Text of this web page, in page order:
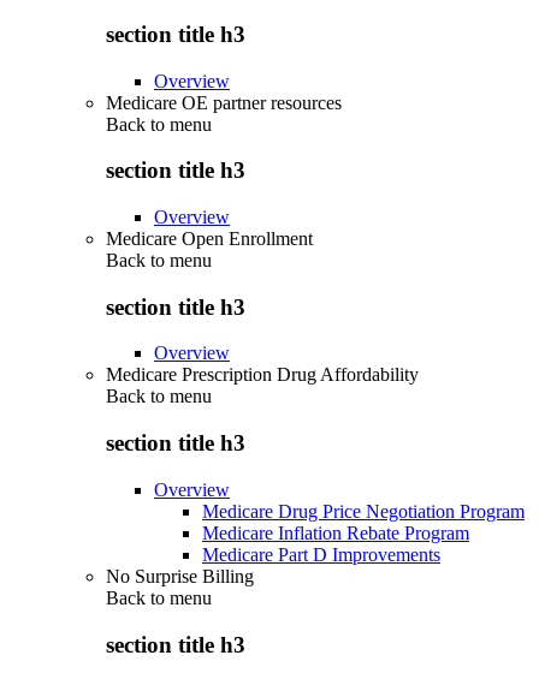
section title h3
Overview
Medicare OE partner resources
Back to menu
section title h3
Overview
Medicare Open Enrollment
Back to menu
section title h3
Overview
Medicare Prescription Drug Affordability
Back to menu
section title h3
Overview
Medicare Drug Price Negotiation Program
Medicare Inflation Rebate Program
Medicare Part D Improvements
No Surprise Billing
Back to menu
section title h3